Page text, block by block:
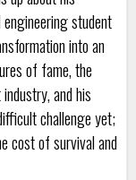
student
into an
of fame, the
and his
challenge yet;
cost of survival and